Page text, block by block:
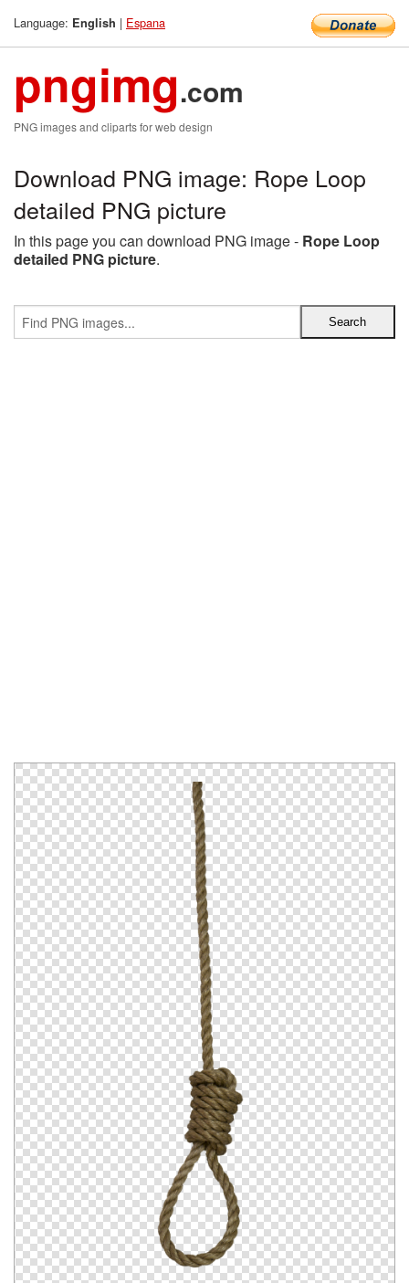
Language: English | Espana
pngimg.com
PNG images and cliparts for web design
Download PNG image: Rope Loop
detailed PNG picture
In this page you can download PNG image - Rope Loop
detailed PNG picture.